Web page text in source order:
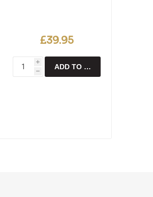
£39.95
i
h
ADD TO CART